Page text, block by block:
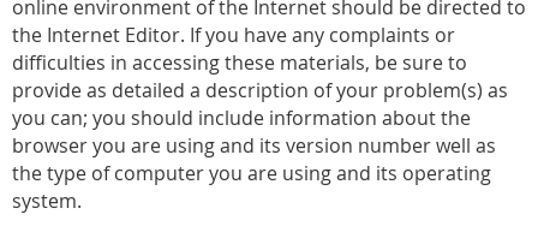
online environment of the Internet should be directed to
the Internet Editor. If you have any complaints or
difficulties in accessing these materials, be sure to
provide as detailed a description of your problem(s) as
you can; you should include information about the
browser you are using and its version number well as
the type of computer you are using and its operating
system.